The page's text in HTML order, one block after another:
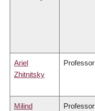
Ariel
Zhitnitsky
Professor
Milind
Professor